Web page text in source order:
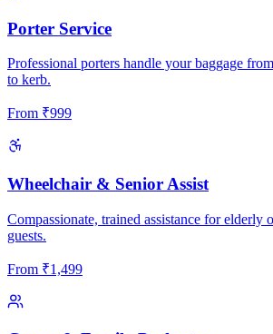
Porter Service
Professional porters handle your baggage
to kerb.
From ₹999
Wheelchair & Senior Assist
Compassionate, trained assistance for elderly
guests.
From ₹1,499